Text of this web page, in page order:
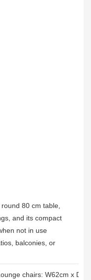
80 cm table,
and its compact
not in use
balconies, or
chairs: W62cm x